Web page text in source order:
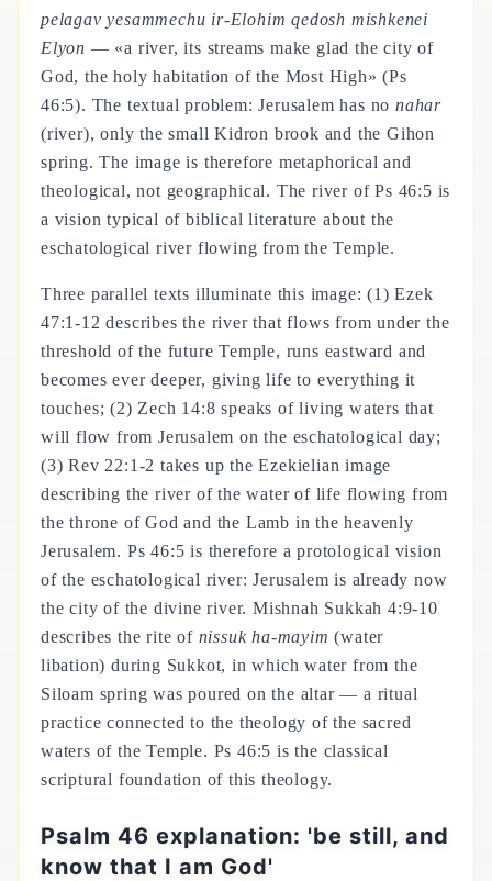
pelagav yesammechu ir-Elohim qedosh mishkenei
Elyon — «a river, its streams make glad the city of
God, the holy habitation of the Most High» (Ps
46:5). The textual problem: Jerusalem has no nahar
(river), only the small Kidron brook and the Gihon
spring. The image is therefore metaphorical and
theological, not geographical. The river of Ps 46:5 is
a vision typical of biblical literature about the
eschatological river flowing from the Temple.
Three parallel texts illuminate this image: (1) Ezek
47:1-12 describes the river that flows from under the
threshold of the future Temple, runs eastward and
becomes ever deeper, giving life to everything it
touches; (2) Zech 14:8 speaks of living waters that
will flow from Jerusalem on the eschatological day;
(3) Rev 22:1-2 takes up the Ezekielian image
describing the river of the water of life flowing from
the throne of God and the Lamb in the heavenly
Jerusalem. Ps 46:5 is therefore a protological vision
of the eschatological river: Jerusalem is already now
the city of the divine river. Mishnah Sukkah 4:9-10
describes the rite of nissuk ha-mayim (water
libation) during Sukkot, in which water from the
Siloam spring was poured on the altar — a ritual
practice connected to the theology of the sacred
waters of the Temple. Ps 46:5 is the classical
scriptural foundation of this theology.
Psalm 46 explanation: 'be still, and
know that I am God'